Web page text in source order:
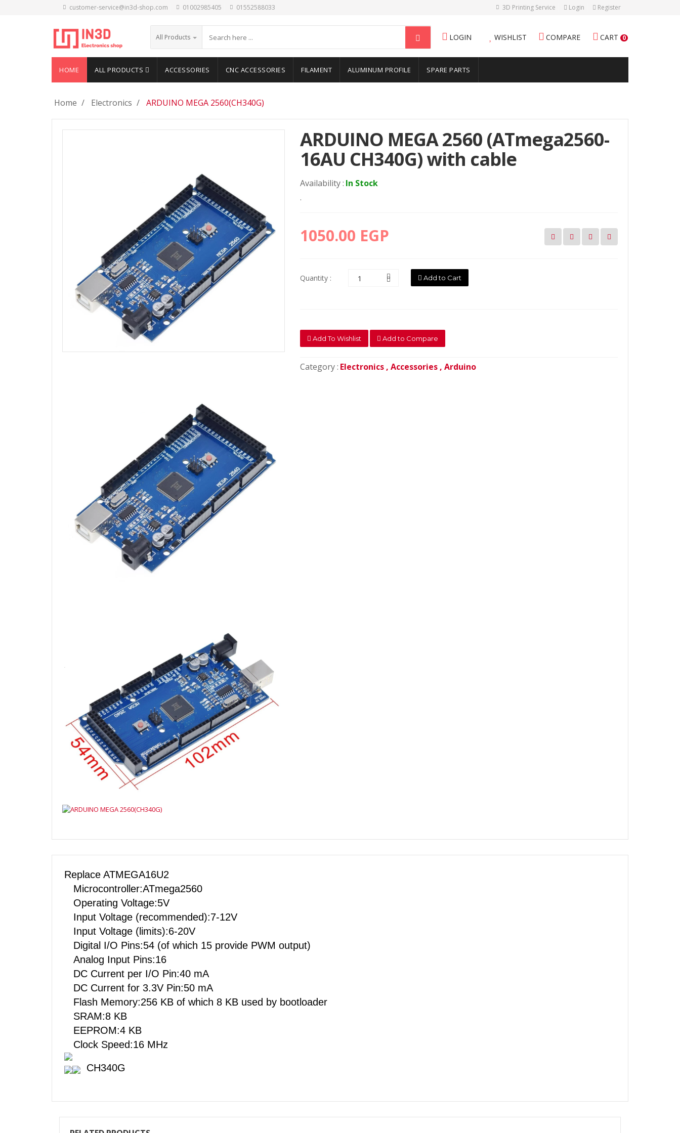
customer-service@in3d-shop.com 01002985405 01552588033 3D Printing Service Login Register
All Products LOGIN WISHLIST COMPARE CART 0
HOME ALL PRODUCTS ACCESSORIES CNC ACCESSORIES FILAMENT ALUMINUM PROFILE SPARE PARTS
Home Electronics ARDUINO MEGA 2560(CH340G)
ARDUINO MEGA 2560 (ATmega2560-
16AU CH340G) with cable
Availability : In Stock
.
1050.00 EGP
Quantity : Add to Cart
Add To Wishlist Add to Compare
Category : Electronics , Accessories , Arduino
Replace ATMEGA16U2
Microcontroller:ATmega2560
Operating Voltage:5V
Input Voltage (recommended):7-12V
Input Voltage (limits):6-20V
Digital I/O Pins:54 (of which 15 provide PWM output)
Analog Input Pins:16
DC Current per I/O Pin:40 mA
DC Current for 3.3V Pin:50 mA
Flash Memory:256 KB of which 8 KB used by bootloader
SRAM:8 KB
EEPROM:4 KB
Clock Speed:16 MHz
CH340G